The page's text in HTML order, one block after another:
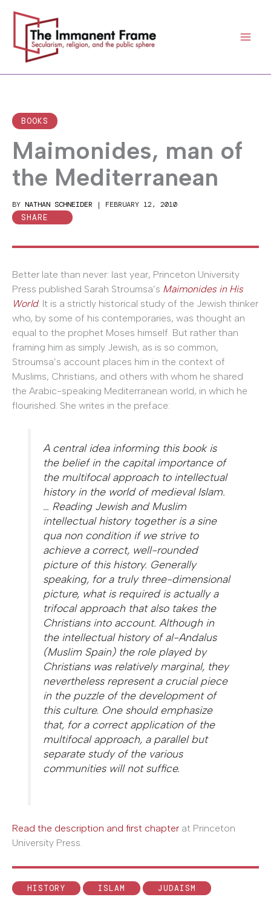
content
BOOKS
Maimonides, man of
the Mediterranean
BY NATHAN SCHNEIDER | FEBRUARY 12, 2010
SHARE
Better late than never: last year, Princeton University
Press published Sarah Stroumsa’s Maimonides in His
World. It is a strictly historical study of the Jewish thinker
who, by some of his contemporaries, was thought an
equal to the prophet Moses himself. But rather than
framing him as simply Jewish, as is so common,
Stroumsa’s account places him in the context of
Muslims, Christians, and others with whom he shared
the Arabic-speaking Mediterranean world, in which he
flourished. She writes in the preface:
A central idea informing this book is
the belief in the capital importance of
the multifocal approach to intellectual
history in the world of medieval Islam.
… Reading Jewish and Muslim
intellectual history together is a sine
qua non condition if we strive to
achieve a correct, well-rounded
picture of this history. Generally
speaking, for a truly three-dimensional
picture, what is required is actually a
trifocal approach that also takes the
Christians into account. Although in
the intellectual history of al-Andalus
(Muslim Spain) the role played by
Christians was relatively marginal, they
nevertheless represent a crucial piece
in the puzzle of the development of
this culture. One should emphasize
that, for a correct application of the
multifocal approach, a parallel but
separate study of the various
communities will not suffice.
Read the description and first chapter at Princeton
University Press.
HISTORY ISLAM JUDAISM